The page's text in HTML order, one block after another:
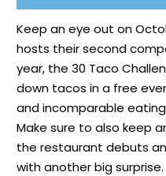
Keep an eye out on
hosts their second
year, the30 Taco
down tacos in a free
and incomparable
Make sure to also keep
the restaurant debuts
with another big surprise.